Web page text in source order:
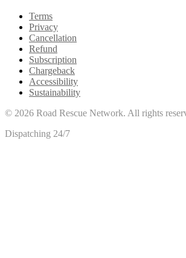
Terms
Privacy
Cancellation
Refund
Subscription
Chargeback
Accessibility
Sustainability
© 2026 Road Rescue Network. All rights
Dispatching 24/7